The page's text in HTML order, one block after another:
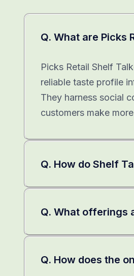
Q. What are Picks
Picks Retail Shelf
reliable taste profile
They harness social
customers make
Q. How do Shelf
Q. What offerings
Q. How does the